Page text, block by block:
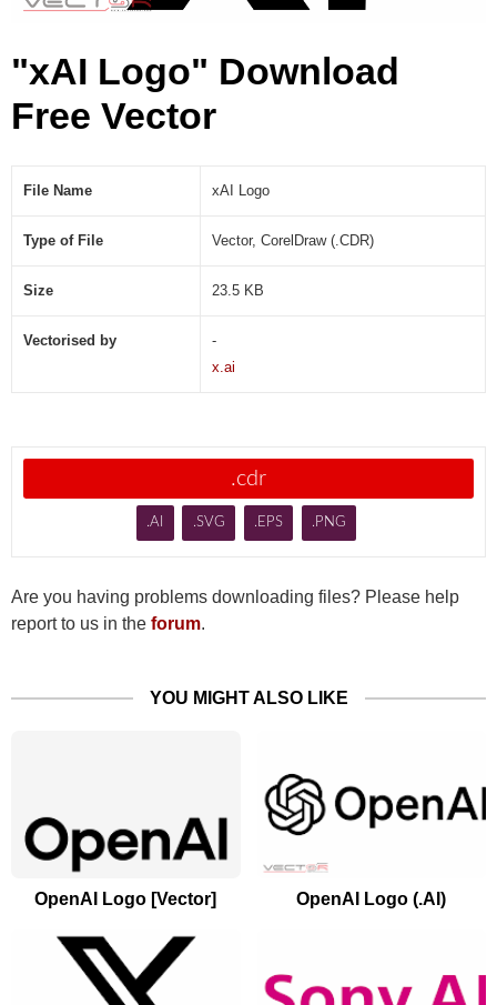
"xAI Logo" Download
Free Vector
File Name xAI Logo
Type of File Vector, CorelDraw (.CDR)
Size 23.5 KB
Vectorised by
-
x.ai
.cdr
.AI .SVG .EPS .PNG
Are you having problems downloading files? Please help
report to us in the forum.
YOU MIGHT ALSO LIKE
OpenAI Logo [Vector] OpenAI Logo (.AI)